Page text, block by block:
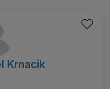
Krnacik